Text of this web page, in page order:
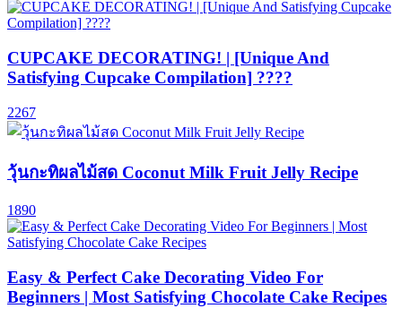
CUPCAKE DECORATING! | [Unique And
Satisfying Cupcake Compilation] ????
2267
วุ้นกะทิผลไม้สด Coconut Milk Fruit Jelly Recipe
1890
Easy & Perfect Cake Decorating Video For
Beginners | Most Satisfying Chocolate Cake Recipes